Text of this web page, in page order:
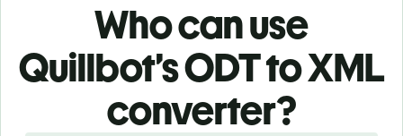
Who can use
Quillbot’s ODTto XML
converter?